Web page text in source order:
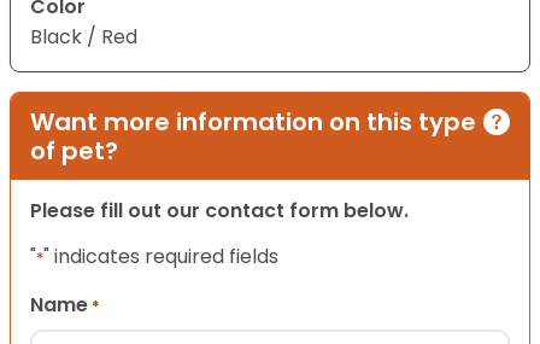
Color
Black / Red
Want more information on this type
of pet?
Please fill out our contact form below.
"*" indicates required fields
Name *